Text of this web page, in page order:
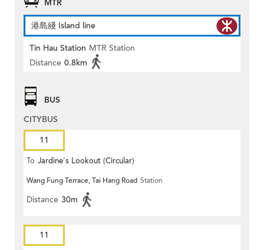
MTR
港島綫 Island line
Tin Hau Station MTR Station
Distance 0.8km
BUS
CITYBUS
11
To Jardine's Lookout (Circular)
Wang Fung Terrace, Tai Hang Road Station
Distance 30m
11